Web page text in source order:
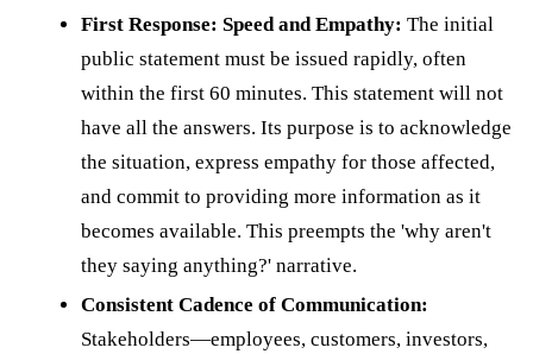
First Response: Speed and Empathy: The initial
public statement must be issued rapidly, often
within the first 60 minutes. This statement will not
have all the answers. Its purpose is to acknowledge
the situation, express empathy for those affected,
and commit to providing more information as it
becomes available. This preempts the 'why aren't
they saying anything?' narrative.
Consistent Cadence of Communication:
Stakeholders—employees, customers, investors,